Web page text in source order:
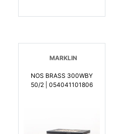
MARKLIN
NOS BRASS 300WBY
50/2 | 054041101806